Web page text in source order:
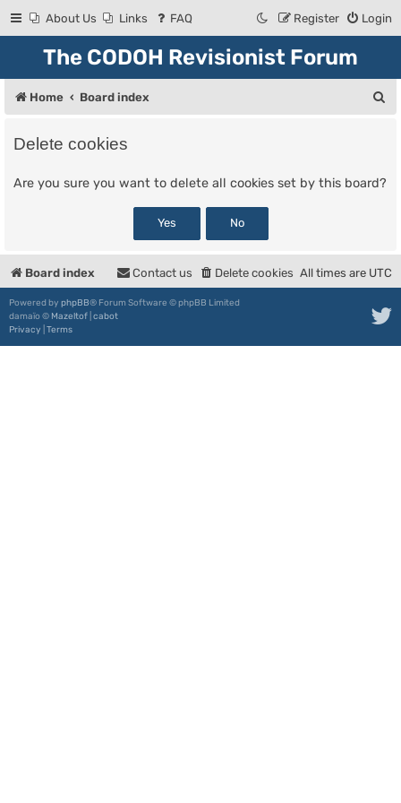
About Us Links FAQ Login
Register
The CODOH Revisionist Forum
Home Board index
Delete cookies
Are you sure you want to delete all cookies set by this board?
Board index All times are UTC
Delete cookies
Contact us
Powered by phpBB® Forum Software © phpBB Limited
damaïo © Mazeltof cabot
Privacy Terms